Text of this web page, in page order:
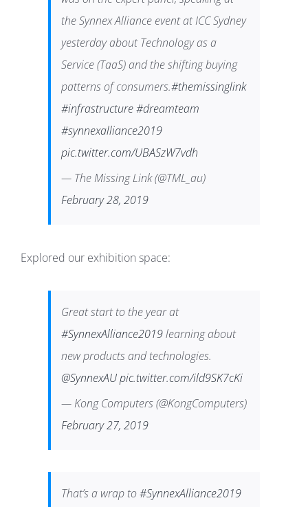
the Synnex Alliance event at ICC Sydney
yesterday about Technology as a
Service (TaaS) and the shifting buying
patterns of consumers.#themissinglink
#infrastructure#dreamteam
#synnexalliance2019
pic.twitter.com/UBASzW7vdh
— The Missing Link (@TML_au)
February 28, 2019
Explored our exhibition space:
Great start to the year at
#SynnexAlliance2019learning about
new products and technologies.
@SynnexAUpic.twitter.com/ild9SK7cKi
— Kong Computers (@KongComputers)
February 27, 2019
That’s a wrap to#SynnexAlliance2019